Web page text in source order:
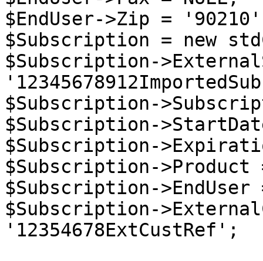
$EndUser->Zip =
$Subscription = new
$Subscription-
$Subscription-
$Subscription-
$Subscription-
$Subscription->Product
$Subscription->EndUser
$Subscription-
'12354678ExtCustRef';